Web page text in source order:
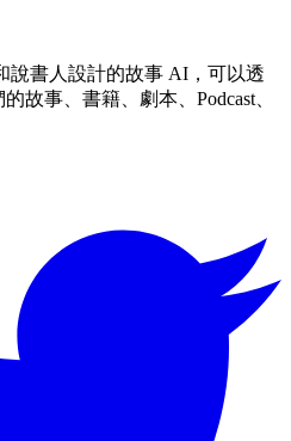
說書人設計的故事 AI，可以透
故事、書籍、劇本、Podcast、